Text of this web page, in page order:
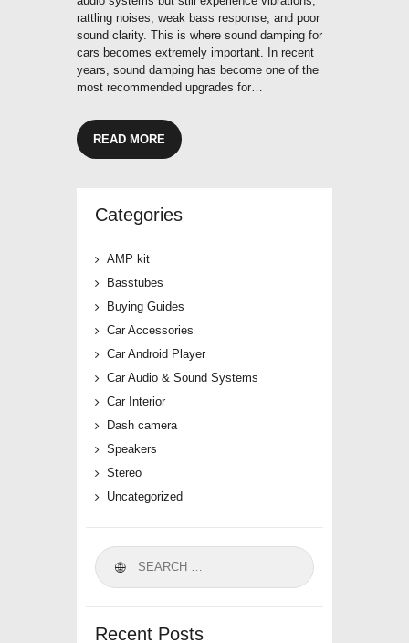
rattling noises, weak bass response, and poor
sound clarity. This is where sound damping for
cars becomes extremely important. In recent
years, sound damping has become one of the
most recommended upgrades for…
READ MORE
Categories
AMP kit
Basstubes
Buying Guides
Car Accessories
Car Android Player
Car Audio & Sound Systems
Car Interior
Dash camera
Speakers
Stereo
Uncategorized
Search
for:
Recent Posts